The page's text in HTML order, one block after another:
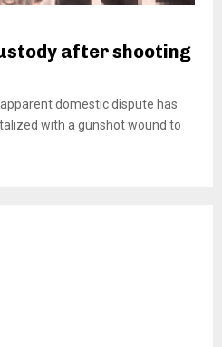
after shooting
apparent domestic dispute has
with a gunshot wound to